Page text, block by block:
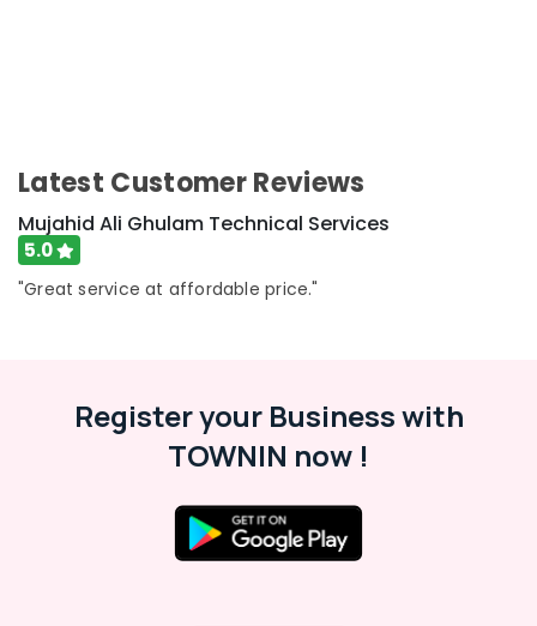
Services
Jumeirah
Water
Tank
Latest Customer Reviews
Mujahid Ali Ghulam Technical Services
5.0
"Great service at affordable price."
Register your Business with
TOWNIN now !